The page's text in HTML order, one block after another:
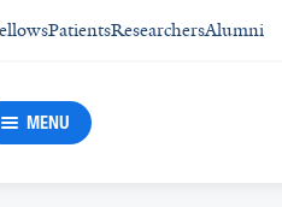
PatientsResearchersAlumni
MENU